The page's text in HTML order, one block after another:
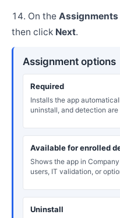
On the Assignments
then click Next.
Assignment options
Required
Installs the app
uninstall, and detection
Available for enrolled
Shows the app in
users, IT validation, or
Uninstall